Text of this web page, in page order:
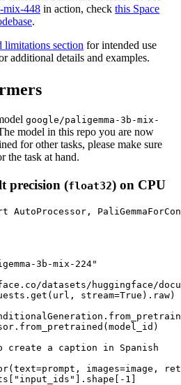
mix-448 in action, check this Space
.
limitations section for intended use
additional details and examples.
google/paligemma-3b-mix-
model in this repo you are now
for other tasks, please make sure
the task at hand.
precision (float32) on CPU
3b-mix-224"
datasets/huggingface/
stream=True ).raw)
a caption in Spanish
images=image,
"input_ids" ].shape[- 1 ]